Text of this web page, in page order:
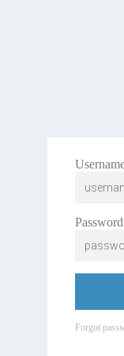
Password
Forgot